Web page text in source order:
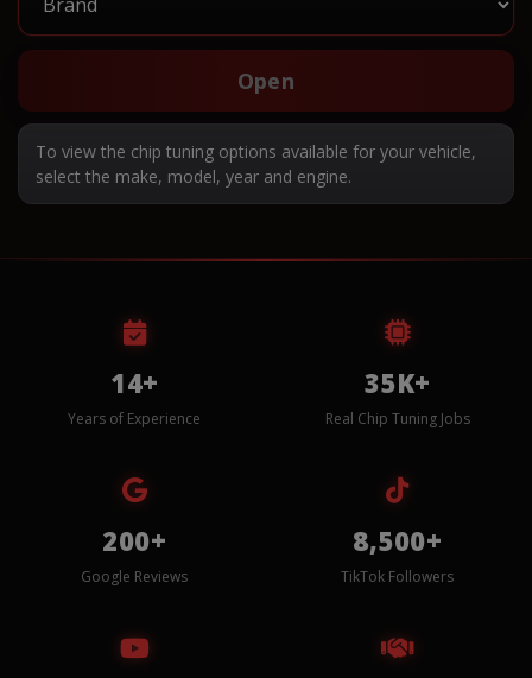
Open
To view the chip tuning options available for your vehicle,
select the make, model, year and engine.
14+
Years of Experience
35K+
Real Chip Tuning Jobs
200+
Google Reviews
8,500+
TikTok Followers